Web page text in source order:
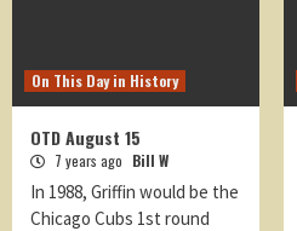
On This Day in History
OTD August 15
7 years ago Bill W
In 1988, Griffin would be the
Chicago Cubs 1st round